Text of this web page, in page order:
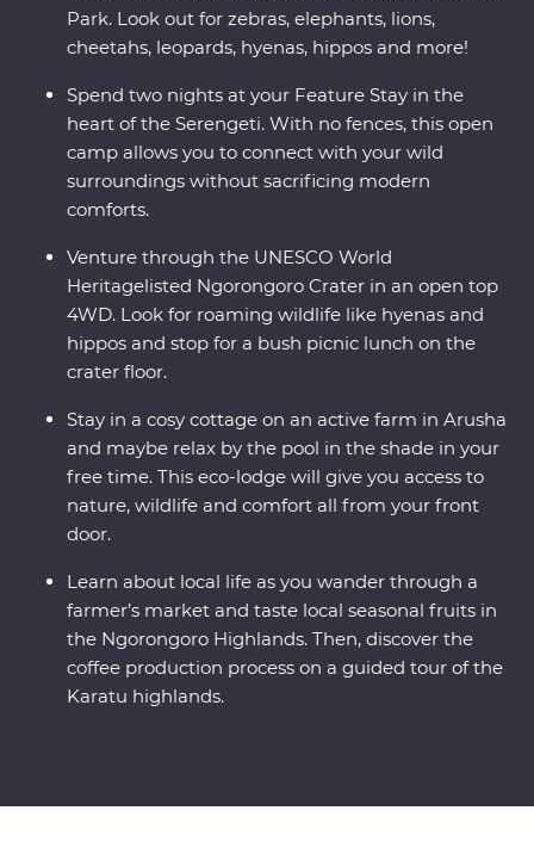
Park. Look out for zebras, elephants, lions,
cheetahs, leopards, hyenas, hippos and more!
Spend two nights at your Feature Stay in the
heart of the Serengeti. With no fences, this open
camp allows you to connect with your wild
surroundings without sacrificing modern
comforts.
Venture through the UNESCO World
Heritagelisted Ngorongoro Crater in an open top
4WD. Look for roaming wildlife like hyenas and
hippos and stop for a bush picnic lunch on the
crater floor.
Stay in a cosy cottage on an active farm in Arusha
and maybe relax by the pool in the shade in your
free time. This eco-lodge will give you access to
nature, wildlife and comfort all from your front
door.
Learn about local life as you wander through a
farmer’s market and taste local seasonal fruits in
the Ngorongoro Highlands. Then, discover the
coffee production process on a guided tour of the
Karatu highlands.